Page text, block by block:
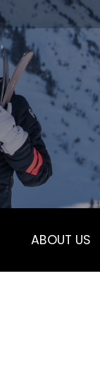
ABOUT US